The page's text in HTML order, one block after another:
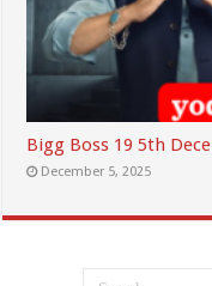
Bigg Boss 19 5th
December 5, 2025